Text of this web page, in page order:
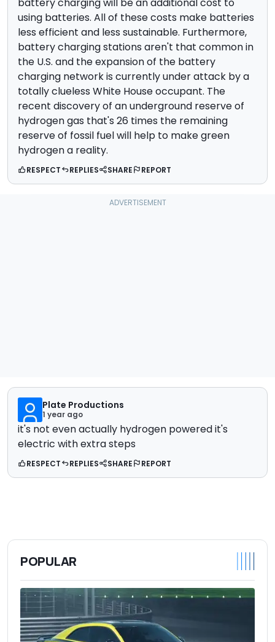
battery charging will be an additional cost to
using batteries. All of these costs make batteries
less efficient and less sustainable. Furthermore,
battery charging stations aren't that common in
the U.S. and the expansion of the battery
charging network is currently under attack by a
totally clueless White House occupant. The
recent discovery of an underground reserve of
hydrogen gas that's 26 times the remaining
reserve of fossil fuel will help to make green
hydrogen a reality.
RESPECT REPLIES SHARE REPORT
Plate Productions
1 year ago
it's not even actually hydrogen powered it's
electric with extra steps
RESPECT REPLIES SHARE REPORT
POPULAR